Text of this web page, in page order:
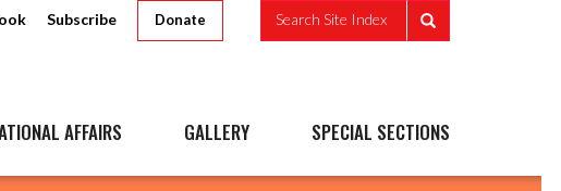
Subscribe Donate Search Site Index
AFFAIRS GALLERY SPECIAL SECTIONS